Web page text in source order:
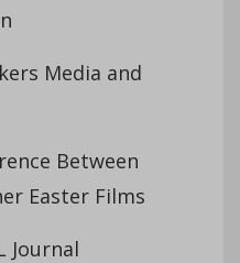
Media and
Between
Easter Films
Journal